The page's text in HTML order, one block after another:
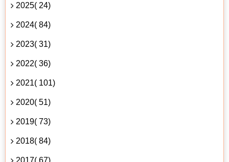
2025( 24)
2024( 84)
2023( 31)
2022( 36)
2021( 101)
2020( 51)
2019( 73)
2018( 84)
2017( 67)